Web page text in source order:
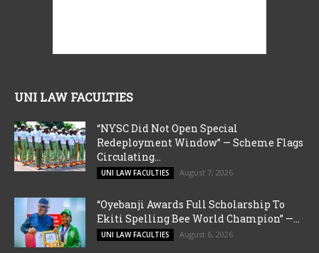
UNI LAW FACULTIES
“NYSC Did Not Open Special
Redeployment Window” — Scheme Flags
Circulating...
UNI LAW FACULTIES August 7, 2026
“Oyebanji Awards Full Scholarship To
Ekiti Spelling Bee World Champion” —...
UNI LAW FACULTIES August 6, 2026